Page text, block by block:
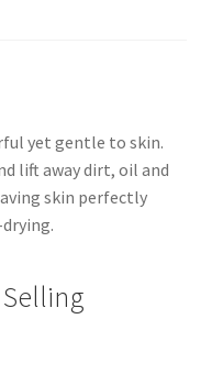
yet gentle to skin.
lift away dirt, oil and
skin perfectly